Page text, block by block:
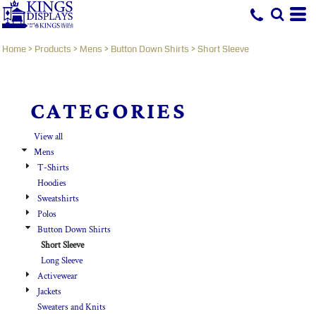
Home> Products >Mens > Button Down Shirts >Short Sleeve
CATEGORIES
View all
Mens
T-Shirts
Hoodies
Sweatshirts
Polos
Button Down Shirts
Short Sleeve
Long Sleeve
Activewear
Jackets
Sweaters and Knits
Default